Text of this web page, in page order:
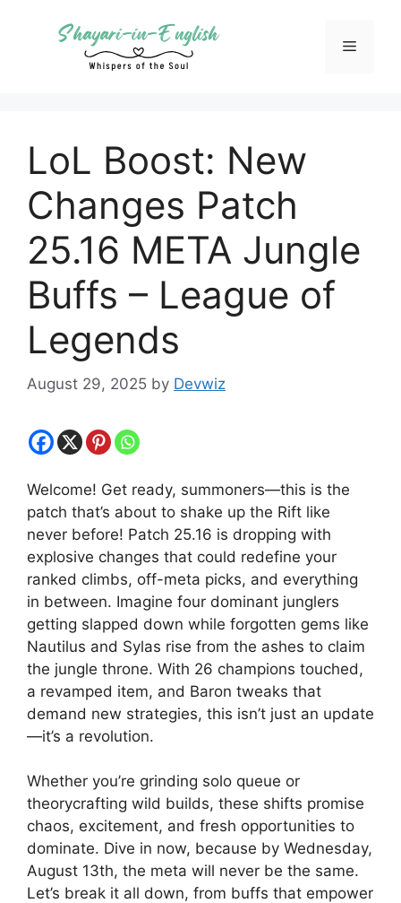
Menu
LoL Boost: New
Changes Patch
25.16 META Jungle
Buffs – League of
Legends
August 29, 2025 by Devwiz
Welcome! Get ready, summoners—this is the
patch that’s about to shake up the Rift like
never before! Patch 25.16 is dropping with
explosive changes that could redefine your
ranked climbs, off-meta picks, and everything
in between. Imagine four dominant junglers
getting slapped down while forgotten gems like
Nautilus and Sylas rise from the ashes to claim
the jungle throne. With 26 champions touched,
a revamped item, and Baron tweaks that
demand new strategies, this isn’t just an update
—it’s a revolution.
Whether you’re grinding solo queue or
theorycrafting wild builds, these shifts promise
chaos, excitement, and fresh opportunities to
dominate. Dive in now, because by Wednesday,
August 13th, the meta will never be the same.
Let’s break it all down, from buffs that empower